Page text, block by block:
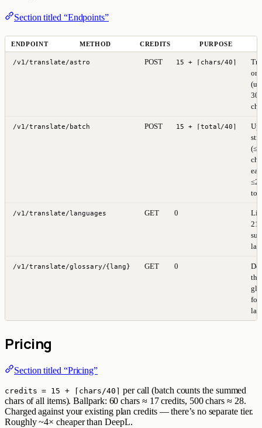
Section titled “Endpoints”
ENDPOINT METHOD CREDITS PURPOSE
/v1/translate/astro POST 15 + ⌈chars/40⌉
/v1/translate/batch POST 15 + ⌈total/40⌉
Up
/v1/translate/languages GET 0
21
/v1/translate/glossary/{lang} GET 0
the
for
Pricing
Section titled “Pricing”
credits = 15 + ⌈chars/40⌉ per call (batch counts the summed
chars of all items). Ballpark: 60 chars ≈ 17 credits, 500 chars ≈ 28.
Charged against your existing plan credits — there’s no separate tier.
Roughly ~4× cheaper than DeepL.